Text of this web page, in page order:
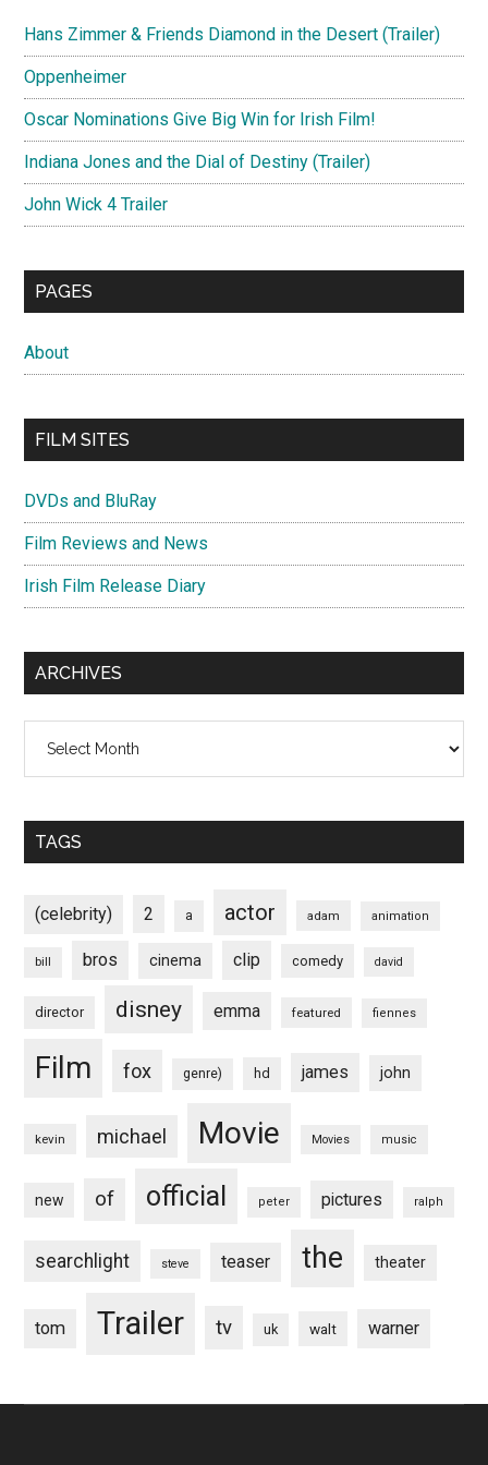
Hans Zimmer & Friends Diamond in the Desert (Trailer)
Oppenheimer
Oscar Nominations Give Big Win for Irish Film!
Indiana Jones and the Dial of Destiny (Trailer)
John Wick 4 Trailer
PAGES
About
FILM SITES
DVDs and BluRay
Film Reviews and News
Irish Film Release Diary
ARCHIVES
TAGS
(celebrity) 2 a actor adam animation
bill bros cinema clip comedy david
director disney emma featured fiennes
Film fox genre) hd james john
kevin michael Movie Movies music
new of official peter pictures ralph
searchlight steve teaser the theater
tom Trailer tv uk walt warner